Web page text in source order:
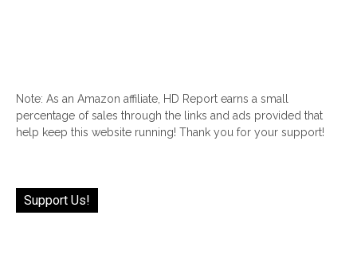
Note: As an Amazon affiliate, HD Report earns a small
percentage of sales through the links and ads provided that
help keep this website running! Thank you for your support!
Support Us!